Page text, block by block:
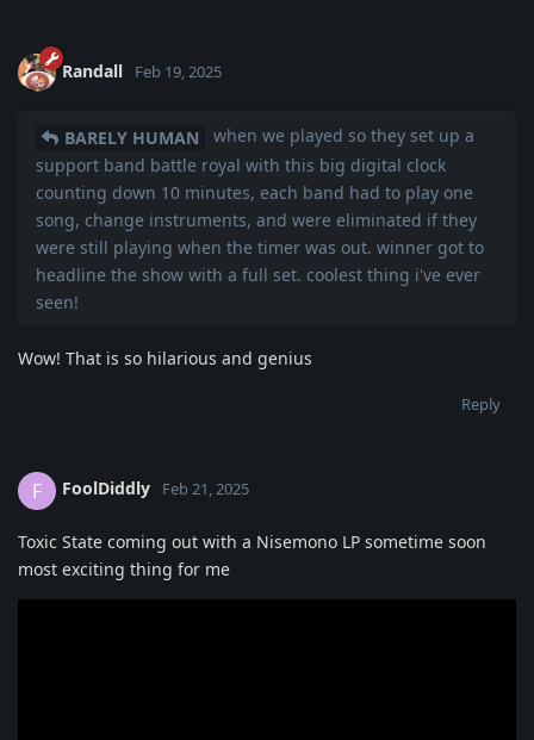
Randall Feb 19, 2025
BARELY HUMAN
when we played so they set up a
support band battle royal with this big digital clock
counting down 10 minutes, each band had to play one
song, change instruments, and were eliminated if they
were still playing when the timer was out. winner got to
headline the show with a full set. coolest thing i've ever
seen!
Wow! That is so hilarious and genius
Reply
F FoolDiddly Feb 21, 2025
Toxic State coming out with a Nisemono LP sometime soon
most exciting thing for me